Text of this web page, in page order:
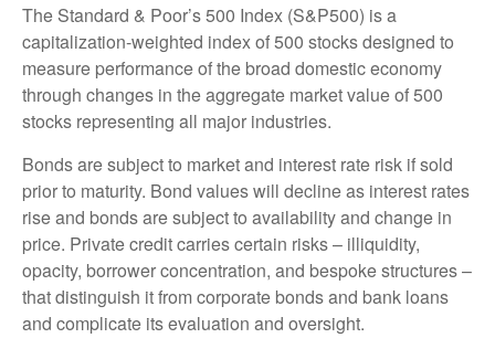
The Standard & Poor’s 500 Index (S&P500) is a
capitalization-weighted index of 500 stocks designed to
measure performance of the broad domestic economy
through changes in the aggregate market value of 500
stocks representing all major industries.
Bonds are subject to market and interest rate risk if sold
prior to maturity. Bond values will decline as interest rates
rise and bonds are subject to availability and change in
price. Private credit carries certain risks – illiquidity,
opacity, borrower concentration, and bespoke structures –
that distinguish it from corporate bonds and bank loans
and complicate its evaluation and oversight.